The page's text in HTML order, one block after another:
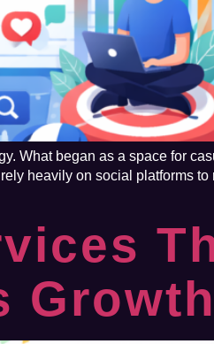
What began as a space for
heavily on social platforms to
Growth